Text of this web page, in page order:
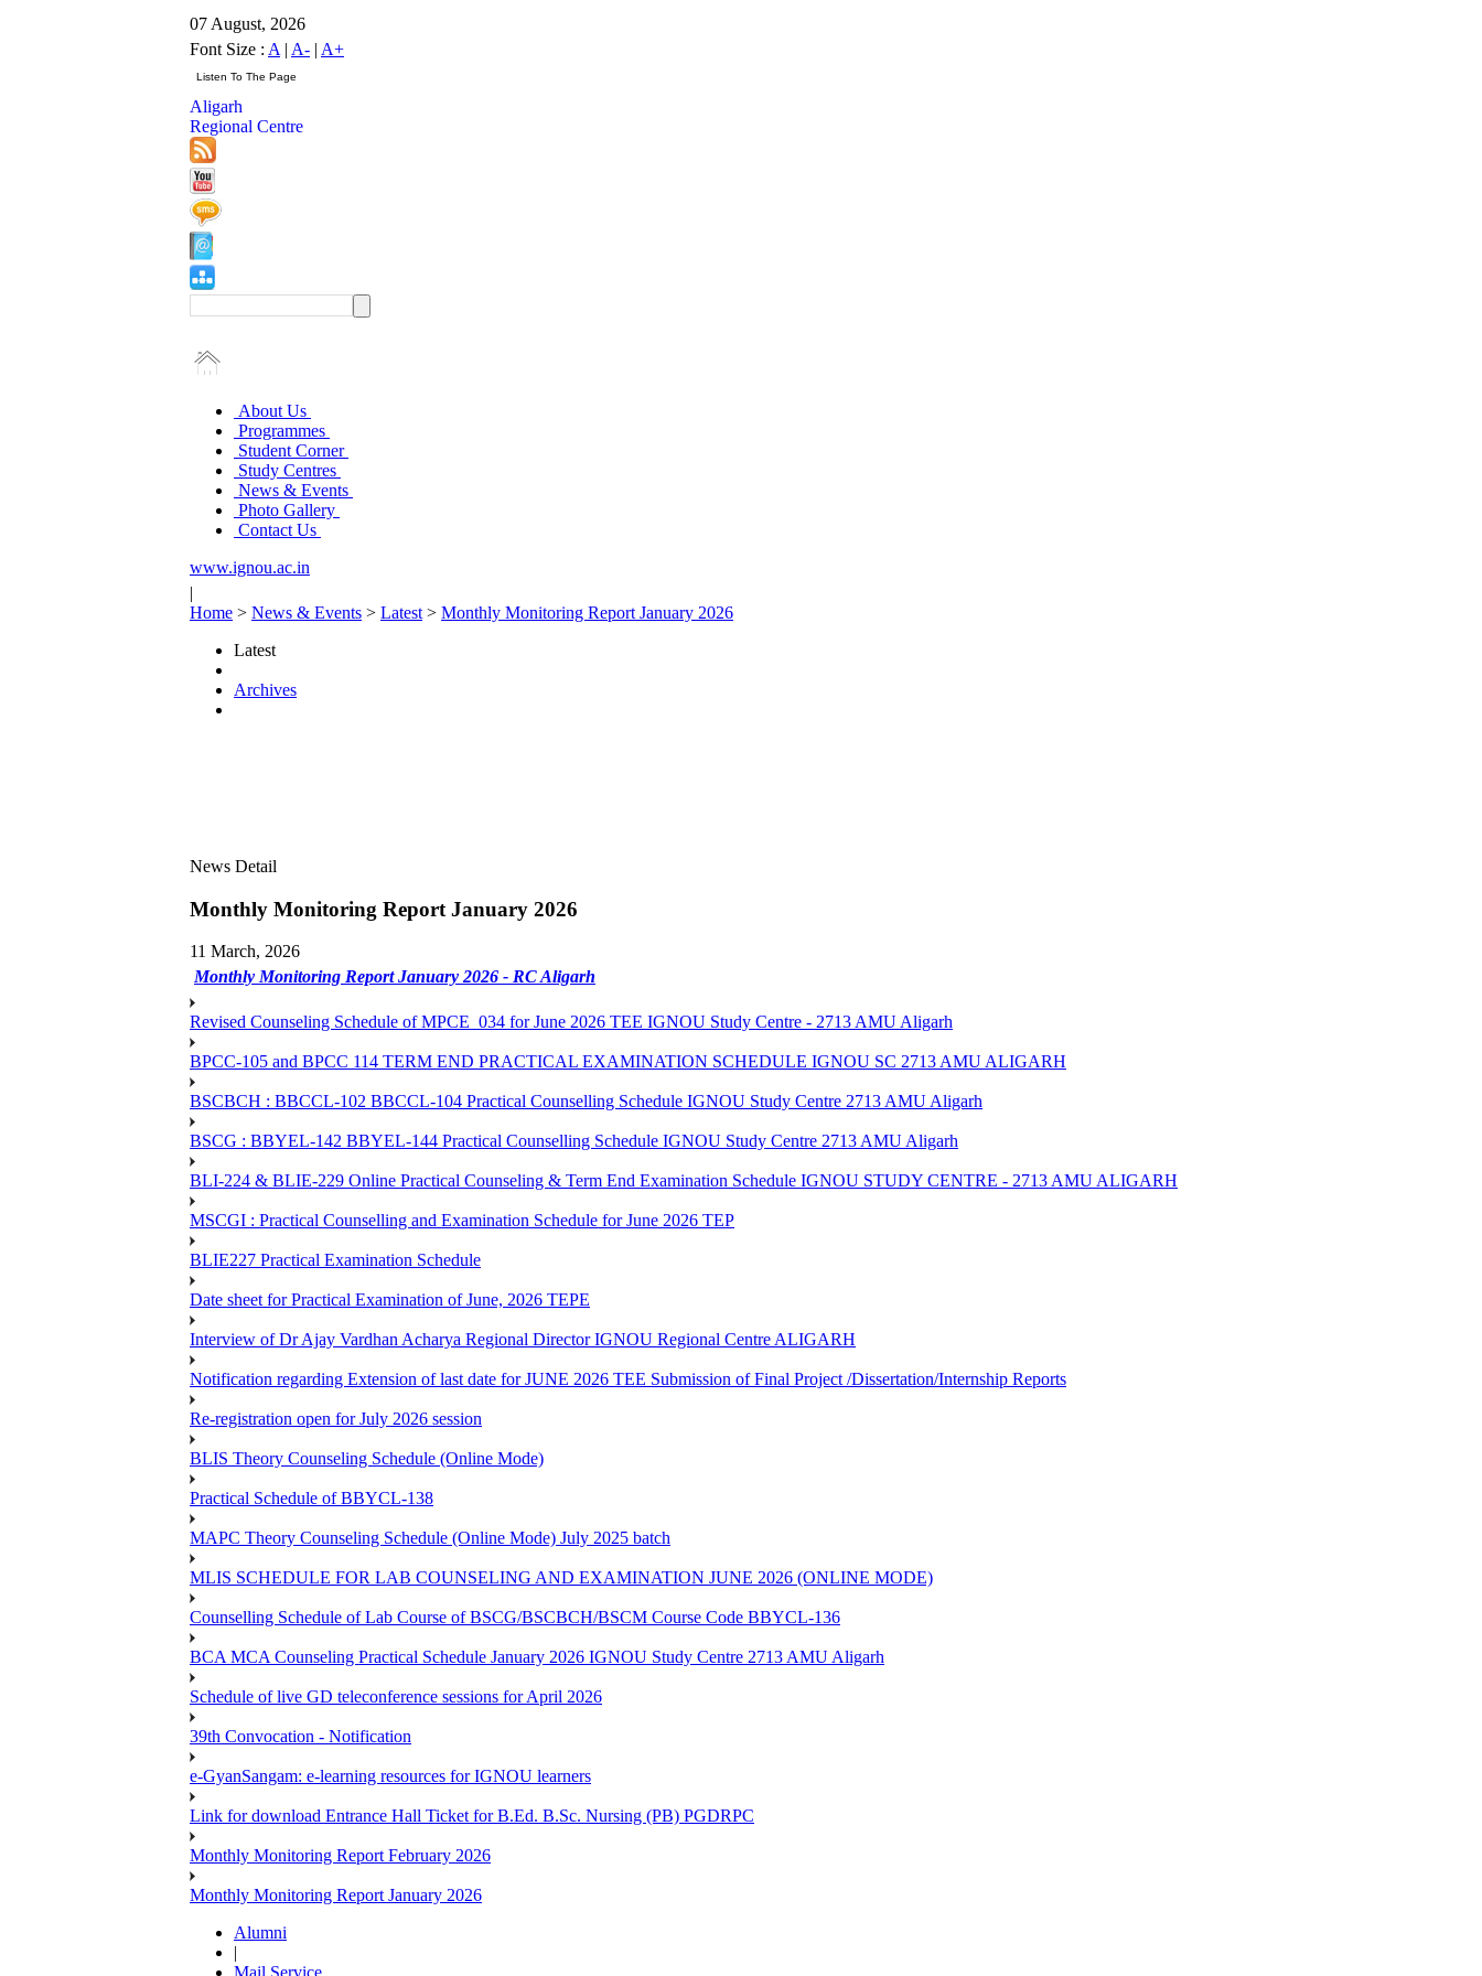
07 August, 2026
Font Size : A | A- | A+
Aligarh
Regional Centre
About Us
Programmes
Student Corner
Study Centres
News & Events
Photo Gallery
Contact Us
www.ignou.ac.in
|
Home > News & Events > Latest > Monthly Monitoring Report January 2026
Latest
Archives
News Detail
Monthly Monitoring Report January 2026
11 March, 2026
Monthly Monitoring Report January 2026 - RC Aligarh
Revised Counseling Schedule of MPCE_034 for June 2026 TEE IGNOU Study Centre - 2713 AMU Aligarh
BPCC-105 and BPCC 114 TERM END PRACTICAL EXAMINATION SCHEDULE IGNOU SC 2713 AMU ALIGARH
BSCBCH : BBCCL-102 BBCCL-104 Practical Counselling Schedule IGNOU Study Centre 2713 AMU Aligarh
BSCG : BBYEL-142 BBYEL-144 Practical Counselling Schedule IGNOU Study Centre 2713 AMU Aligarh
BLI-224 & BLIE-229 Online Practical Counseling & Term End Examination Schedule IGNOU STUDY CENTRE - 2713 AMU ALIGARH
MSCGI : Practical Counselling and Examination Schedule for June 2026 TEP
BLIE227 Practical Examination Schedule
Date sheet for Practical Examination of June, 2026 TEPE
Interview of Dr Ajay Vardhan Acharya Regional Director IGNOU Regional Centre ALIGARH
Notification regarding Extension of last date for JUNE 2026 TEE Submission of Final Project /Dissertation/Internship Reports
Re-registration open for July 2026 session
BLIS Theory Counseling Schedule (Online Mode)
Practical Schedule of BBYCL-138
MAPC Theory Counseling Schedule (Online Mode) July 2025 batch
MLIS SCHEDULE FOR LAB COUNSELING AND EXAMINATION JUNE 2026 (ONLINE MODE)
Counselling Schedule of Lab Course of BSCG/BSCBCH/BSCM Course Code BBYCL-136
BCA MCA Counseling Practical Schedule January 2026 IGNOU Study Centre 2713 AMU Aligarh
Schedule of live GD teleconference sessions for April 2026
39th Convocation - Notification
e-GyanSangam: e-learning resources for IGNOU learners
Link for download Entrance Hall Ticket for B.Ed. B.Sc. Nursing (PB) PGDRPC
Monthly Monitoring Report February 2026
Monthly Monitoring Report January 2026
Alumni
|